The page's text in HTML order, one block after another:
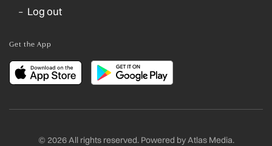
Log out
Get the App
© 2026All rights reserved. Powered byAtlas Media.